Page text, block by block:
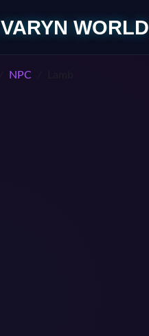
VARYN WORLD
NPC